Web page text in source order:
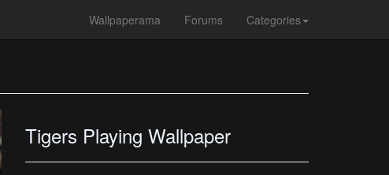
Wallpaperama Forums Categories
Tigers Playing Wallpaper